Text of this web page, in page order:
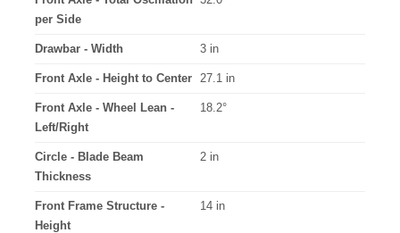
per Side
Drawbar - Width 3 in
Front Axle - Height to Center 27.1 in
Front Axle - Wheel Lean -
Left/Right
18.2°
Circle - Blade Beam
Thickness
2 in
Front Frame Structure -
Height
14 in